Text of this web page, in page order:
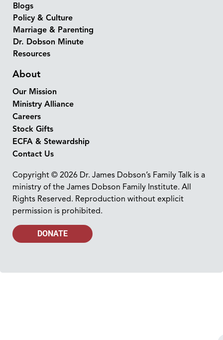
Blogs
Policy & Culture
Marriage & Parenting
Dr. Dobson Minute
Resources
About
Our Mission
Ministry Alliance
Careers
Stock Gifts
ECFA & Stewardship
Contact Us
Copyright © 2026 Dr. James Dobson’s Family Talk is a
ministry of the James Dobson Family Institute. All
Rights Reserved. Reproduction without explicit
permission is prohibited.
DONATE